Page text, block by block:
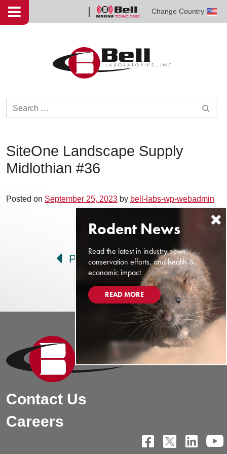
Skip to content
Bell
Sensing
Change Country
Search for:
SiteOne Landscape Supply
Midlothian #36
Posted on September 25, 2023 by bell-labs-wp-webadmin
Post navigation
Prev Next
Contact Us
Careers
Read the latest in industry news,
conservation efforts, and health &
economic impact
READ MORE